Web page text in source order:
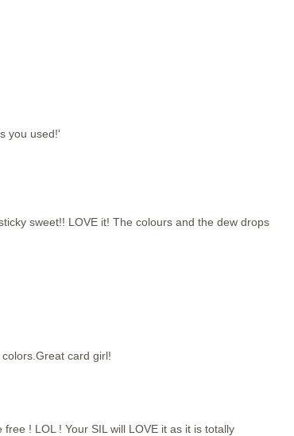
you used!'
sweet!! LOVE it! The colours and the dew drops
card girl!
! LOL ! Your SIL will LOVE it as it is totally